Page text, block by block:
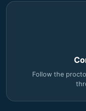
Follow the